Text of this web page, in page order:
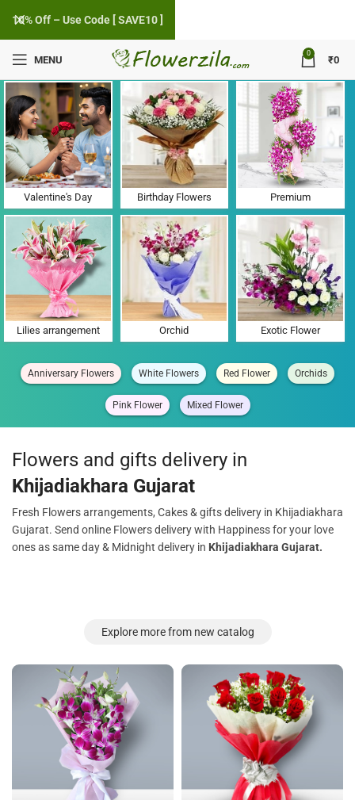
MENU
0
₹0
Flower Delivery in Khijadiakhara, Gujarat
Valentine's Day Birthday Flowers Premium
Lilies arrangement Orchid Exotic Flower
Anniversary Flowers White Flowers Red Flower Orchids
Pink Flower Mixed Flower
Flowers and gifts delivery in
Khijadiakhara Gujarat
Fresh Flowers arrangements, Cakes & gifts delivery in Khijadiakhara
Gujarat. Send online Flowers delivery with Happiness for your love
ones as same day & Midnight delivery in Khijadiakhara Gujarat.
Explore more from new catalog
10% Off – Use Code [ SAVE10 ]